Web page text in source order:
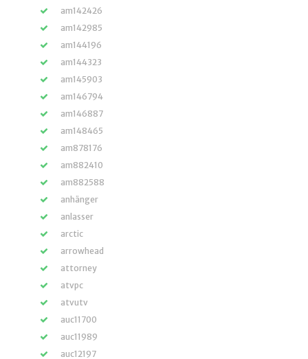
am142426
am142985
am144196
am144323
am145903
am146794
am146887
am148465
am878176
am882410
am882588
anhänger
anlasser
arctic
arrowhead
attorney
atvpc
atvutv
auc11700
auc11989
auc12197